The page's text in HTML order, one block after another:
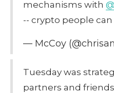
mechanisms with
-- crypto people can
— McCoy
Tuesday was
partners and friends